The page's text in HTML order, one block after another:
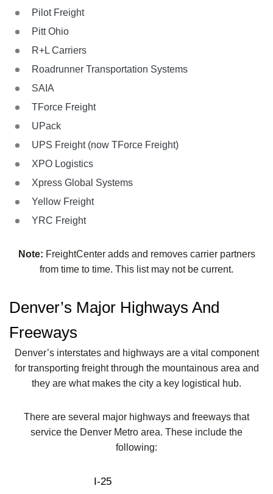
Pilot Freight
Pitt Ohio
R+L Carriers
Roadrunner Transportation Systems
SAIA
TForce Freight
UPack
UPS Freight (now TForce Freight)
XPO Logistics
Xpress Global Systems
Yellow Freight
YRC Freight
Note: FreightCenter adds and removes carrier partners
from time to time. This list may not be current.
Denver’s Major Highways And
Freeways
Denver’s interstates and highways are a vital component
for transporting freight through the mountainous area and
they are what makes the city a key logistical hub.
There are several major highways and freeways that
service the Denver Metro area. These include the
following:
I-25